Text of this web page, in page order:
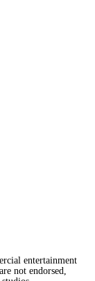
entertainment
not endorsed,